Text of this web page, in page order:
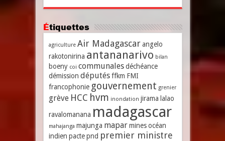
Étiquettes
agriculture Air Madagascar angelo
rakotonirina antananarivo bilan
boeny coi communales déchéance
démission députés ffkm FMI
francophonie gouvernement grenier
grève HCC hvm inondation jirama lalao
ravalomanana madagascar
mahajanga majunga mapar mines océan
indien pacte pnd premier ministre